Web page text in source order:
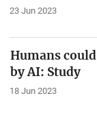
23 Jun 2023
Humans
by AI: Study
18 Jun 2023